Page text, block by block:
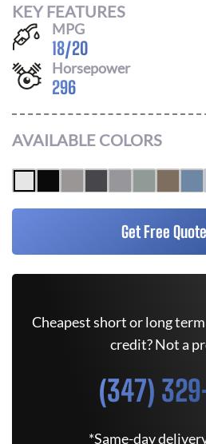
KEY FEATURES
MPG
18/20
Horsepower
296
AVAILABLE COLORS
Get Free
Cheapest short or long term
credit? Not a
(347)
*Same-day